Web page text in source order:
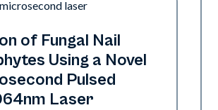
of Fungal Nail
Using a Novel
Pulsed
Laser